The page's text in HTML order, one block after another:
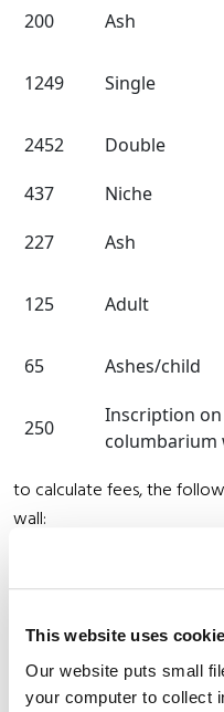
This website uses
Our website puts small
your computer to collect
200
Ash
1249 Single
2452
Double
437
Niche
227
Ash
125 Adult
65
Ashes/child
250
Inscription on
columbarium
to calculate fees, the
wall:
Purchase of niche
Interment
Inscription